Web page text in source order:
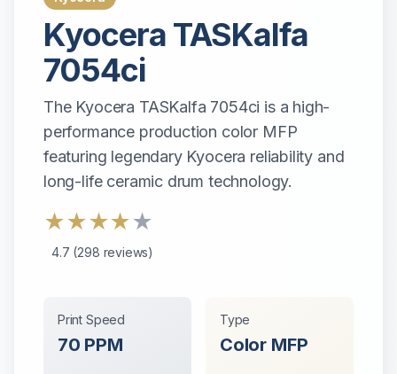
Kyocera TASKalfa
7054ci
The Kyocera TASKalfa 7054ci is a high-
performance production color MFP
featuring legendary Kyocera reliability and
long-life ceramic drum technology.
★★★★★
4.7 (298 reviews)
Print Speed
70 PPM
Type
Color MFP